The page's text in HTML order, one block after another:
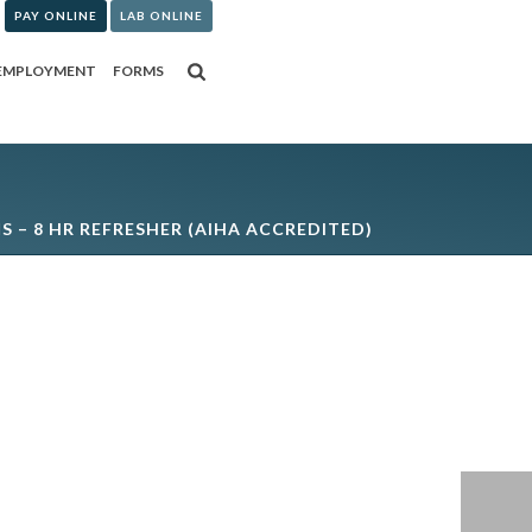
PAY ONLINE LAB ONLINE
FORMS
– 8 HR REFRESHER (AIHA ACCREDITED)